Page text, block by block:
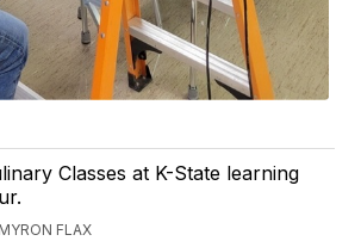
Classes at K-State learning
FLAX